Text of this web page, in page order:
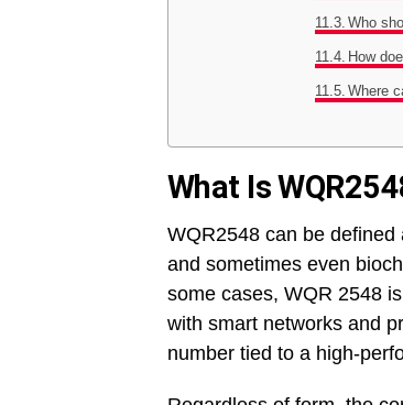
Who
How
Where
What Is
WQR2548 can be
and sometimes even
some cases, WQR 2548
with smart networks and
number tied to a high-